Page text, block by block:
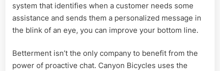
system that identifies when a customer needs some
assistance and sends them a personalized message in
the blink of an eye, you can improve your bottom line.
Betterment isn’t the only company to benefit from the
power of proactive chat. Canyon Bicycles uses the